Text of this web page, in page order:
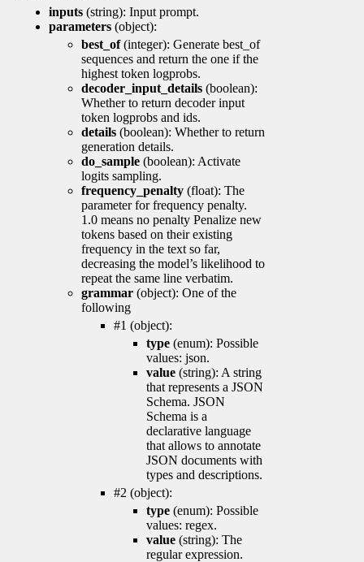
inputs (string): Input prompt.
parameters (object):
best_of(integer): Generate best_of
sequences and return the one if the
highest token logprobs.
decoder_input_details (boolean):
Whether to return decoder input
token logprobs and ids.
details (boolean): Whether to return
generation details.
do_sample (boolean): Activate
logits sampling.
frequency_penalty (float): The
parameter for frequency penalty.
1.0 means no penalty Penalize new
tokens based on their existing
frequency in the text so far,
decreasing the model’s likelihood to
repeat the same line verbatim.
grammar (object): One of the
following
#1 (object):
type (enum): Possible
values: json.
value (string): A string
that represents a JSON
Schema. JSON
Schema is a
declarative language
that allows to annotate
JSON documents with
types and descriptions.
#2 (object):
type (enum): Possible
values: regex.
value (string): The
regular expression.